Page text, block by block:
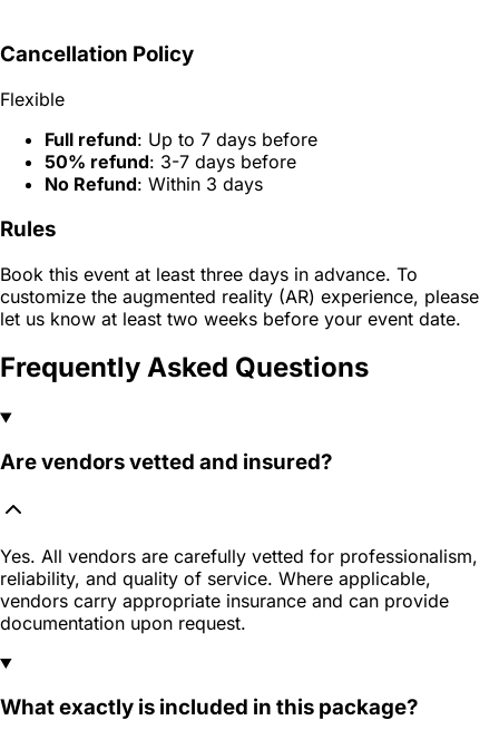
Cancellation Policy
Flexible
Full refund: Up to 7 days before
50% refund: 3-7 days before
No Refund: Within 3 days
Rules
Book this event at least three days in advance. To
customize the augmented reality (AR) experience, please
let us know at least two weeks before your event date.
Frequently Asked Questions
Are vendors vetted and insured?
Yes. All vendors are carefully vetted for professionalism,
reliability, and quality of service. Where applicable,
vendors carry appropriate insurance and can provide
documentation upon request.
What exactly is included in this package?